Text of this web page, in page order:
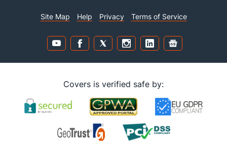
Site Map Help Privacy Terms of Service
Covers is verified safe by: